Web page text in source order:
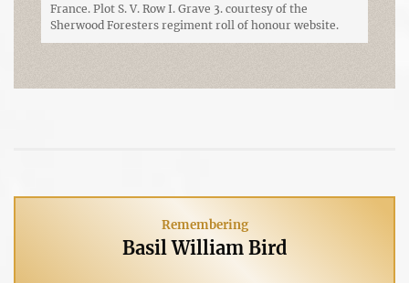
France. Plot S. V. Row I. Grave 3. courtesy of the
Sherwood Foresters regiment roll of honour website.
Remembering
Basil William Bird